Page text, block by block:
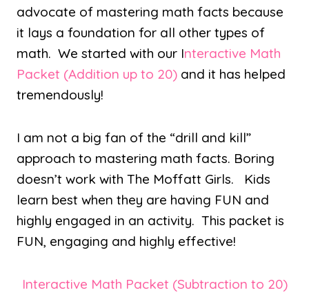
advocate of mastering math facts because
it lays a foundation for all other types of
math. We started with our Interactive Math
Packet (Addition up to 20) and it has helped
tremendously!
I am not a big fan of the “drill and kill”
approach to mastering math facts. Boring
doesn’t work with The Moffatt Girls. Kids
learn best when they are having FUN and
highly engaged in an activity. This packet is
FUN, engaging and highly effective!
Interactive Math Packet (Subtraction to 20)